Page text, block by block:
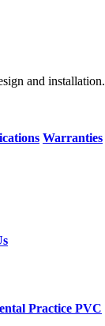
and installation.
Warranties
Practice PVC